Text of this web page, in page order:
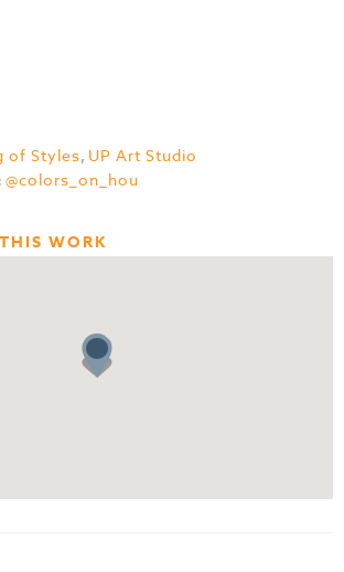
of Styles, UP Art Studio
@colors_on_hou
WORK